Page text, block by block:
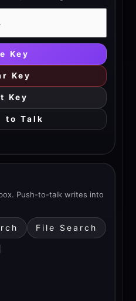
Key
Key
Key
to Talk
Push-to-talk writes into
File Search